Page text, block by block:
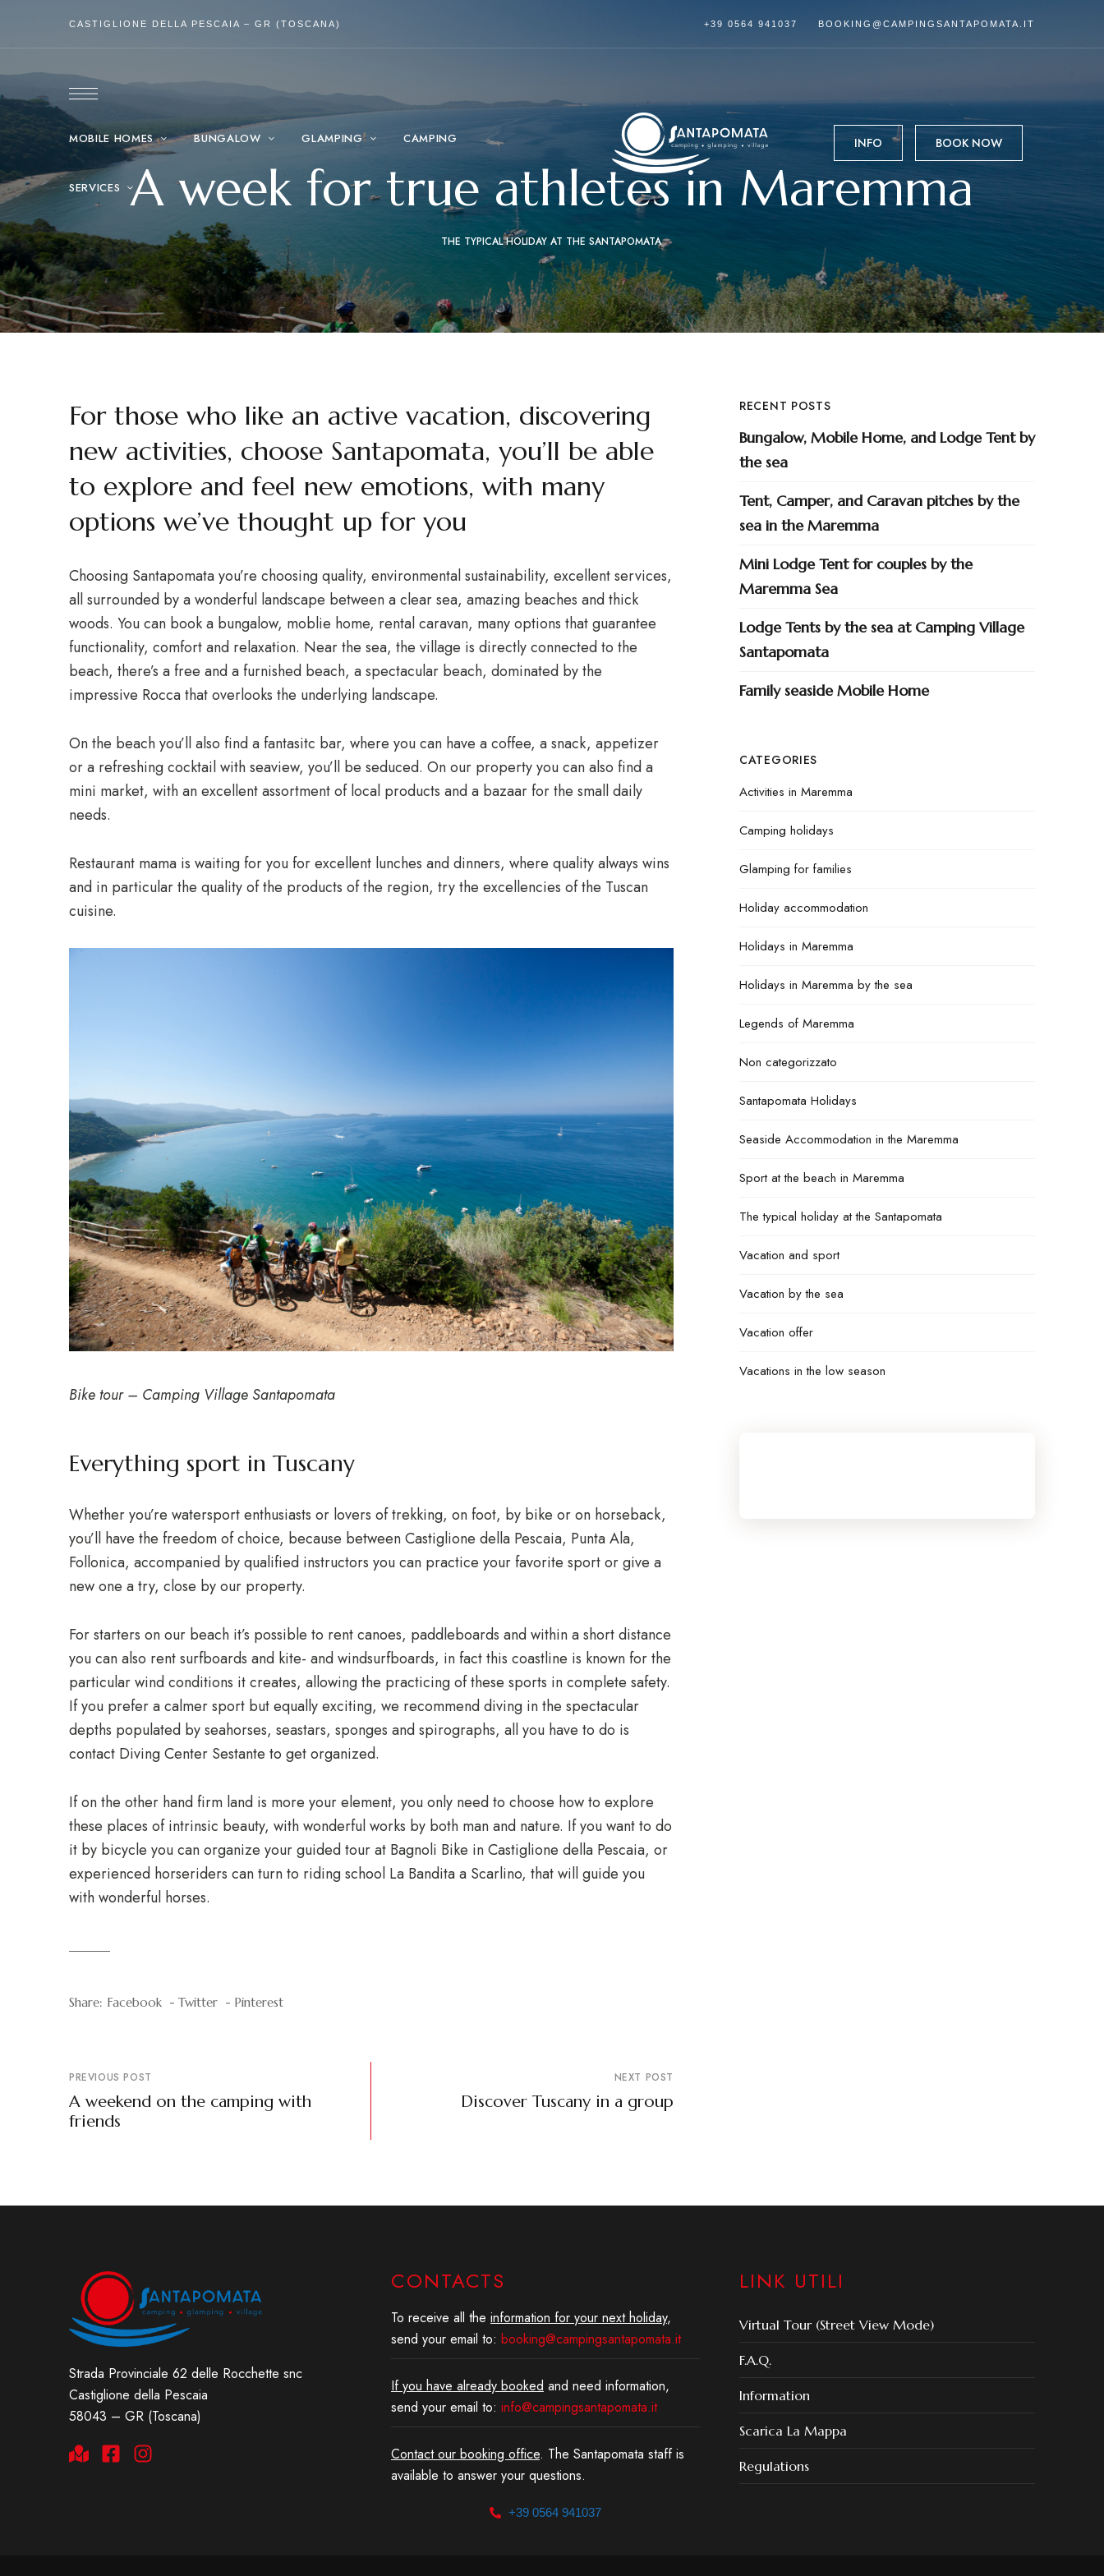
CASTIGLIONE DELLA PESCAIA – GR (TOSCANA) +39 0564 941037 BOOKING@CAMPINGSANTAPOMATA.IT
MOBILE HOMES BUNGALOW GLAMPING CAMPING
SERVICES
INFO BOOK NOW
A week for true athletes in Maremma
THE TYPICAL HOLIDAY AT THE SANTAPOMATA
For those who like an active vacation, discovering
new activities, choose Santapomata, you’ll be able
to explore and feel new emotions, with many
options we’ve thought up for you
Choosing Santapomata you’re choosing quality, environmental sustainability, excellent services,
all surrounded by a wonderful landscape between a clear sea, amazing beaches and thick
woods. You can book a bungalow, moblie home, rental caravan, many options that guarantee
functionality, comfort and relaxation. Near the sea, the village is directly connected to the
beach, there’s a free and a furnished beach, a spectacular beach, dominated by the
impressive Rocca that overlooks the underlying landscape.
On the beach you’ll also find a fantasitc bar, where you can have a coffee, a snack, appetizer
or a refreshing cocktail with seaview, you’ll be seduced. On our property you can also find a
mini market, with an excellent assortment of local products and a bazaar for the small daily
needs.
Restaurant mama is waiting for you for excellent lunches and dinners, where quality always wins
and in particular the quality of the products of the region, try the excellencies of the Tuscan
cuisine.
Bike tour – Camping Village Santapomata
Everything sport in Tuscany
Whether you’re watersport enthusiasts or lovers of trekking, on foot, by bike or on horseback,
you’ll have the freedom of choice, because between Castiglione della Pescaia, Punta Ala,
Follonica, accompanied by qualified instructors you can practice your favorite sport or give a
new one a try, close by our property.
For starters on our beach it’s possible to rent canoes, paddleboards and within a short distance
you can also rent surfboards and kite- and windsurfboards, in fact this coastline is known for the
particular wind conditions it creates, allowing the practicing of these sports in complete safety.
If you prefer a calmer sport but equally exciting, we recommend diving in the spectacular
depths populated by seahorses, seastars, sponges and spirographs, all you have to do is
contact Diving Center Sestante to get organized.
If on the other hand firm land is more your element, you only need to choose how to explore
these places of intrinsic beauty, with wonderful works by both man and nature. If you want to do
it by bicycle you can organize your guided tour at Bagnoli Bike in Castiglione della Pescaia, or
experienced horseriders can turn to riding school La Bandita a Scarlino, that will guide you
with wonderful horses.
Share: Facebook Twitter Pinterest
PREVIOUS POST
A weekend on the camping with
friends
NEXT POST
Discover Tuscany in a group
RECENT POSTS
Bungalow, Mobile Home, and Lodge Tent by
the sea
Tent, Camper, and Caravan pitches by the
sea in the Maremma
Mini Lodge Tent for couples by the
Maremma Sea
Lodge Tents by the sea at Camping Village
Santapomata
Family seaside Mobile Home
CATEGORIES
Activities in Maremma
Camping holidays
Glamping for families
Holiday accommodation
Holidays in Maremma
Holidays in Maremma by the sea
Legends of Maremma
Non categorizzato
Santapomata Holidays
Seaside Accommodation in the Maremma
Sport at the beach in Maremma
The typical holiday at the Santapomata
Vacation and sport
Vacation by the sea
Vacation offer
Vacations in the low season
Strada Provinciale 62 delle Rocchette snc
Castiglione della Pescaia
58043 – GR (Toscana)
CONTACTS
To receive all the information for your next holiday,
send your email to: booking@campingsantapomata.it
If you have already booked and need information,
send your email to: info@campingsantapomata.it
Contact our booking office. The Santapomata staff is
available to answer your questions.
+39 0564 941037
LINK UTILI
Virtual Tour (Street View Mode)
F.A.Q.
Information
Scarica La Mappa
Regulations